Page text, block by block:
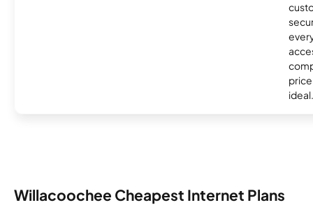
ideal.
Willacoochee Cheapest Internet Plans